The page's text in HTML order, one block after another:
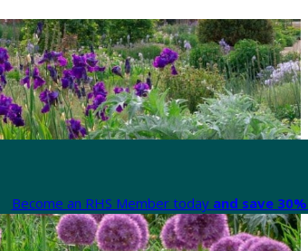
Become an RHS Member today and save